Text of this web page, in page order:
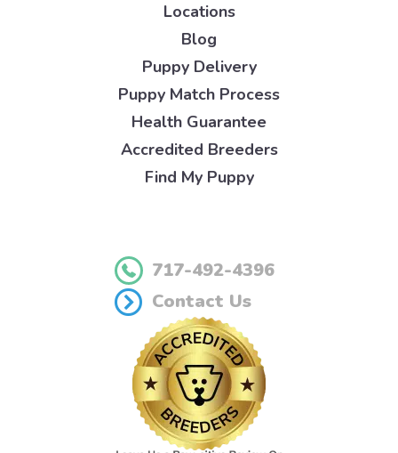
Locations
Blog
Puppy Delivery
Puppy Match Process
Health Guarantee
Accredited Breeders
Find My Puppy
717-492-4396
Contact Us